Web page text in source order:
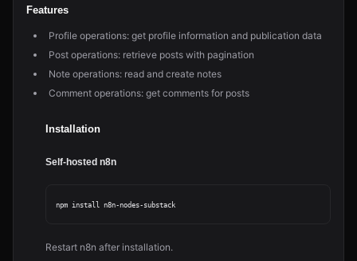
Features
Profile operations: get profile information and publication data
Post operations: retrieve posts with pagination
Note operations: read and create notes
Comment operations: get comments for posts
Installation
Self-hosted n8n
Restart n8n after installation.